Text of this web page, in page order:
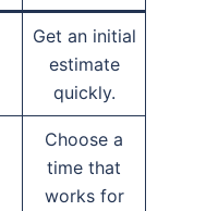
Get an initial
estimate
quickly.
Choose a
time that
works for